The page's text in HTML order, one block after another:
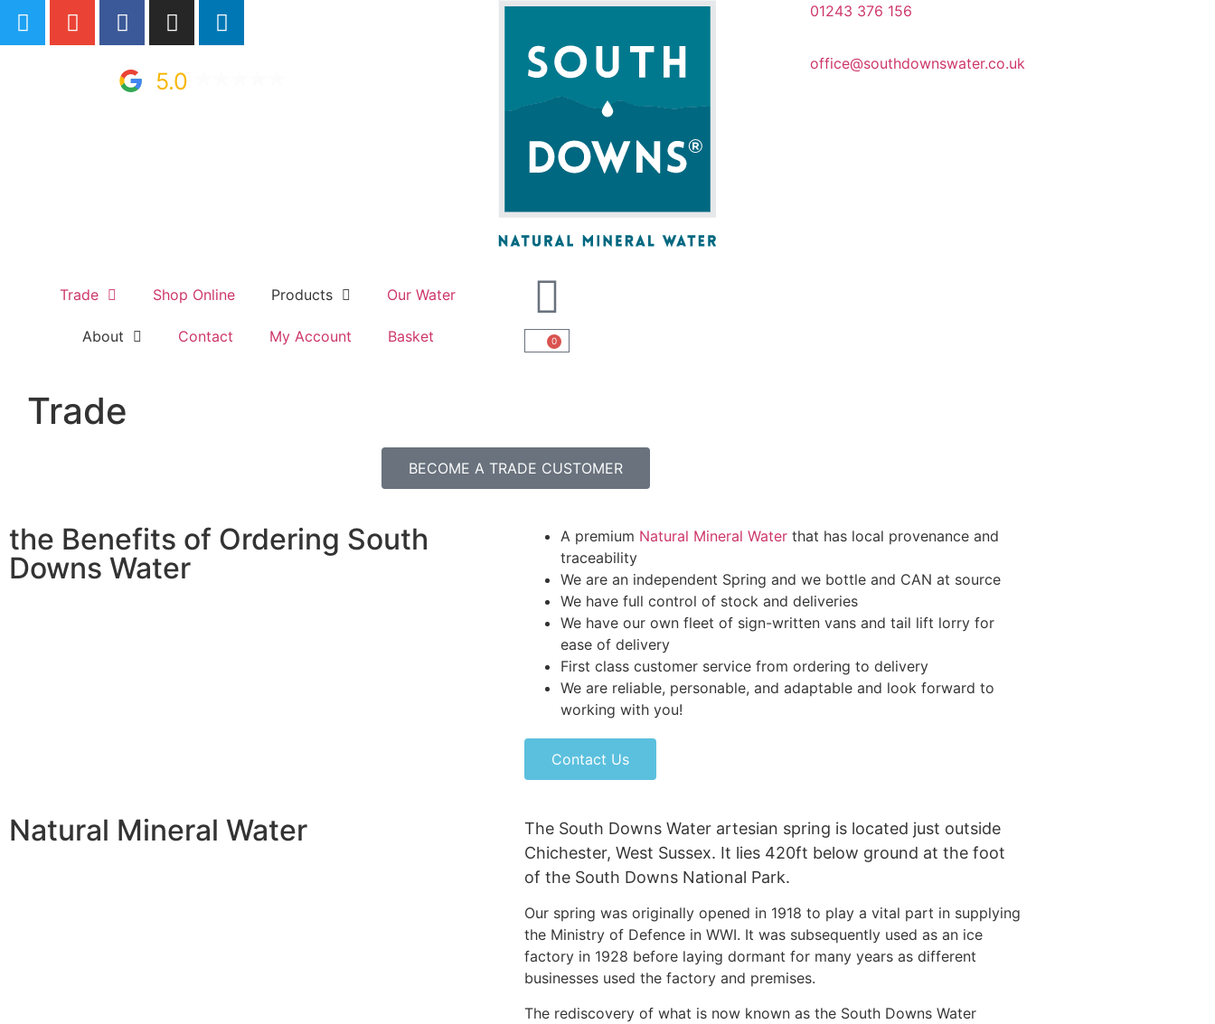
5.0
01243 376 156
office@southdownswater.co.uk
Trade Shop Online Products Our Water
About Contact My Account Basket 0
Trade
BECOME A TRADE CUSTOMER
the Benefits of Ordering South
Downs Water
A premium Natural Mineral Water that has local provenance and
traceability
We are an independent Spring and we bottle and CAN at source
We have full control of stock and deliveries
We have our own fleet of sign-written vans and tail lift lorry for
ease of delivery
First class customer service from ordering to delivery
We are reliable, personable, and adaptable and look forward to
working with you!
Contact Us
Natural Mineral Water
The South Downs Water artesian spring is located just outside
Chichester, West Sussex. It lies 420ft below ground at the foot
of the South Downs National Park.
Our spring was originally opened in 1918 to play a vital part in supplying
the Ministry of Defence in WWI. It was subsequently used as an ice
factory in 1928 before laying dormant for many years as different
businesses used the factory and premises.
The rediscovery of what is now known as the South Downs Water